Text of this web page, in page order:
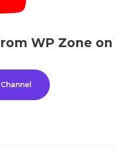
WP Zone on